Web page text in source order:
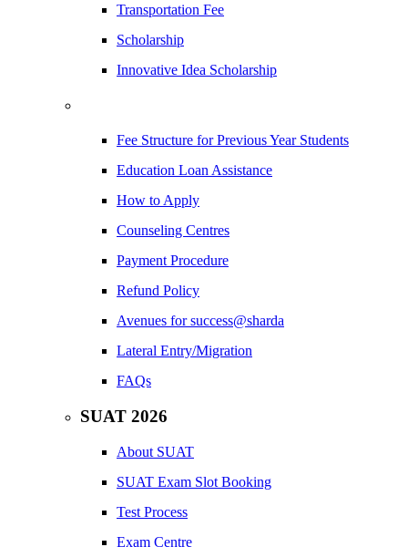
Transportation Fee
Scholarship
Innovative Idea Scholarship
Fee Structure for Previous Year Students
Education Loan Assistance
How to Apply
Counseling Centres
Payment Procedure
Refund Policy
Avenues for success@sharda
Lateral Entry/Migration
FAQs
SUAT 2026
About SUAT
SUAT Exam Slot Booking
Test Process
Exam Centre